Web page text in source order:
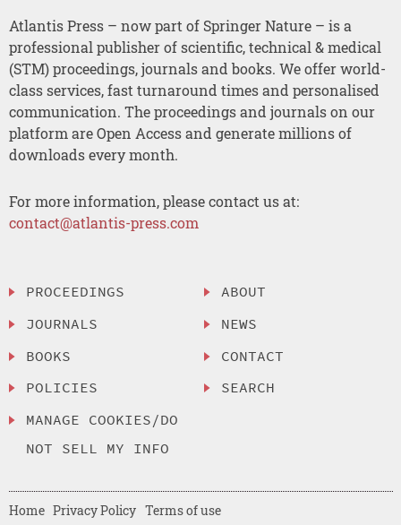
Atlantis Press – now part of Springer Nature – is a
professional publisher of scientific, technical & medical
(STM) proceedings, journals and books. We offer world-
class services, fast turnaround times and personalised
communication. The proceedings and journals on our
platform are Open Access and generate millions of
downloads every month.
For more information, please contact us at:
contact@atlantis-press.com
PROCEEDINGS
JOURNALS
BOOKS
POLICIES
MANAGE COOKIES/DO
NOT SELL MY INFO
ABOUT
NEWS
CONTACT
SEARCH
Home Privacy Policy Terms of use